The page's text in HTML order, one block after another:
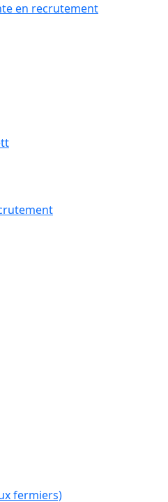
en recrutement
fermiers)